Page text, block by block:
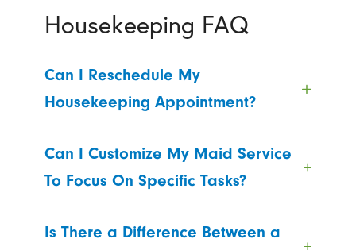
Housekeeping FAQ
Can I Reschedule My
Housekeeping Appointment?
Can I Customize My Maid Service
To Focus On Specific Tasks?
Is There a Difference Between a